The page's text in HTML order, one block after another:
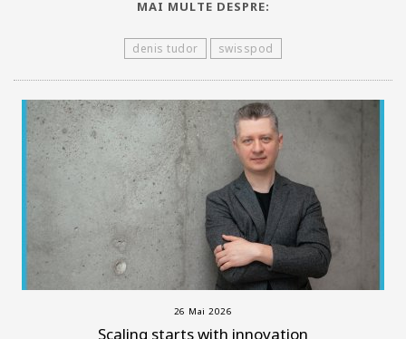
MAI MULTE DESPRE:
denis tudor swisspod
26 Mai 2026
Scaling starts with innovation